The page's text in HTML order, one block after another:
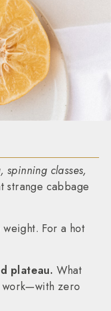
spinning classes,
strange cabbage
For a hot
plateau. What
work—with zero